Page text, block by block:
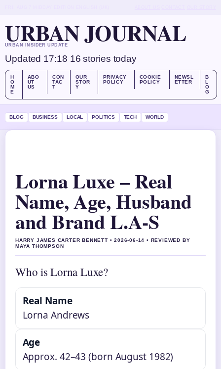
URBAN JOURNAL
URBAN INSIDER UPDATE
Updated 17:18 16 stories today
H
O
M
E
ABO
UT
US
CON
TAC
T
OUR
STOR
Y
PRIVACY
POLICY
COOKIE
POLICY
NEWSL
ETTER
B
L
O
G
BLOG BUSINESS LOCAL POLITICS TECH WORLD
Lorna Luxe – Real
Name, Age, Husband
and Brand L.A-S
HARRY JAMES CARTER BENNETT • 2026-06-14 • REVIEWED BY
MAYA THOMPSON
Who is Lorna Luxe?
Real Name
Lorna Andrews
Age
Approx. 42–43 (born August 1982)